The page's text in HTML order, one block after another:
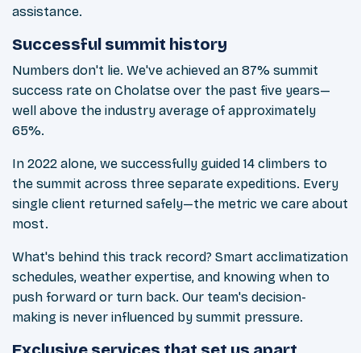
assistance.
Successful summit history
Numbers don't lie. We've achieved an 87% summit
success rate on Cholatse over the past five years—
well above the industry average of approximately
65%.
In 2022 alone, we successfully guided 14 climbers to
the summit across three separate expeditions. Every
single client returned safely—the metric we care about
most.
What's behind this track record? Smart acclimatization
schedules, weather expertise, and knowing when to
push forward or turn back. Our team's decision-
making is never influenced by summit pressure.